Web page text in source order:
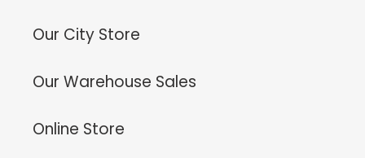
Our City Store
Our Warehouse Sales
Online Store